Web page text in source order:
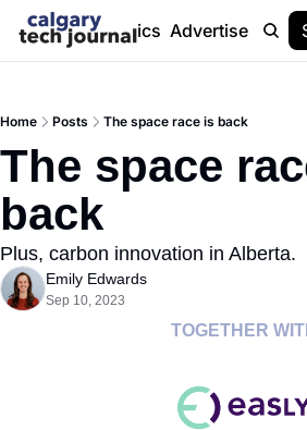
Stories Topics Advertise About
Home Posts The space race is back
The space
back
Plus, carbon innovation in Alberta.
Emily Edwards
Sep 10, 2023
TOGETHER